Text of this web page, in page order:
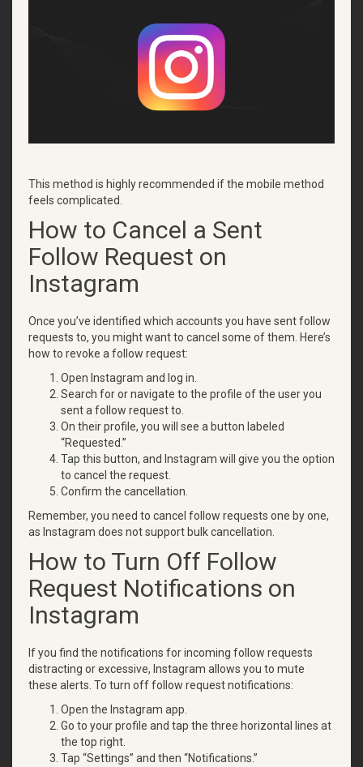
This method is highly recommended if the mobile method
feels complicated.
How to Cancel a Sent
Follow Request on
Instagram
Once you’ve identified which accounts you have sent follow
requests to, you might want to cancel some of them. Here’s
how to revoke a follow request:
Open Instagram and log in.
Search for or navigate to the profile of the user you
sent a follow request to.
On their profile, you will see a button labeled
“Requested.”
Tap this button, and Instagram will give you the option
to cancel the request.
Confirm the cancellation.
Remember, you need to cancel follow requests one by one,
as Instagram does not support bulk cancellation.
How to Turn Off Follow
Request Notifications on
Instagram
If you find the notifications for incoming follow requests
distracting or excessive, Instagram allows you to mute
these alerts. To turn off follow request notifications:
Open the Instagram app.
Go to your profile and tap the three horizontal lines at
the top right.
Tap “Settings” and then “Notifications.”